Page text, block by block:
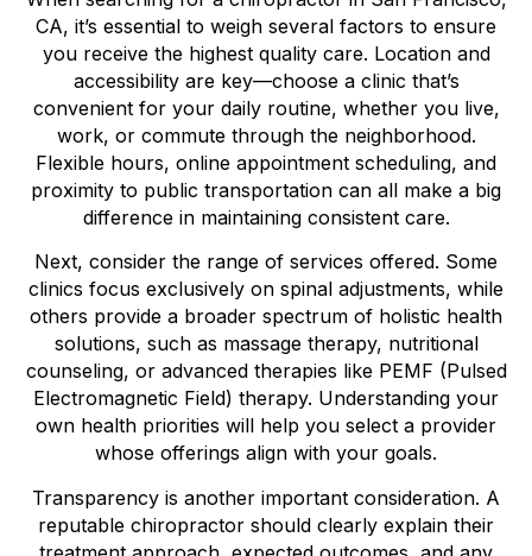
CA, it’s essential to weigh several factors to ensure
you receive the highest quality care. Location and
accessibility are key—choose a clinic that’s
convenient for your daily routine, whether you live,
work, or commute through the neighborhood.
Flexible hours, online appointment scheduling, and
proximity to public transportation can all make a big
difference in maintaining consistent care.
Next, consider the range of services offered. Some
clinics focus exclusively on spinal adjustments, while
others provide a broader spectrum of holistic health
solutions, such as massage therapy, nutritional
counseling, or advanced therapies like PEMF (Pulsed
Electromagnetic Field) therapy. Understanding your
own health priorities will help you select a provider
whose offerings align with your goals.
Transparency is another important consideration. A
reputable chiropractor should clearly explain their